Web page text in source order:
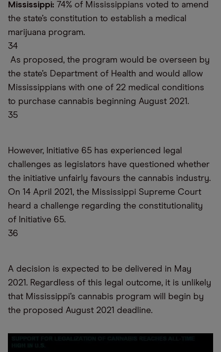
Mississippi: 74% of Mississippians voted to amend
the state’s constitution to establish a medical
marijuana program.
34
As proposed, the program would be overseen by
the state’s Department of Health and would allow
Mississippians with one of 22 medical conditions
to purchase cannabis beginning August 2021.
35
However, Initiative 65 has experienced legal
challenges as legislators have questioned whether
the initiative unfairly favours the cannabis industry.
On 14 April 2021, the Mississippi Supreme Court
heard a challenge regarding the constitutionality
of Initiative 65.
36
A decision is expected to be delivered in May
2021. Regardless of this legal outcome, it is unlikely
that Mississippi’s cannabis program will begin by
the proposed August 2021 deadline.